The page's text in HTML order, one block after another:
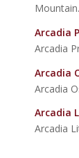
Mountain.
Arcadia
Arcadia
Arcadia
Arcadia
Arcadia
Arcadia